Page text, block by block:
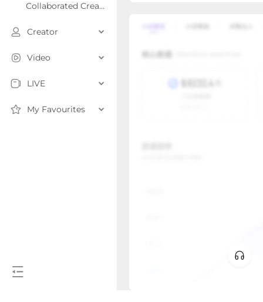
Collaborated Creator Rank
Creator
Video
LIVE
My Favourites